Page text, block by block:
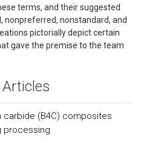
terms, and their suggested
nonpreferred, nonstandard, and
pictorially depict certain
gave the premise to the team
(B4C) composites
processing